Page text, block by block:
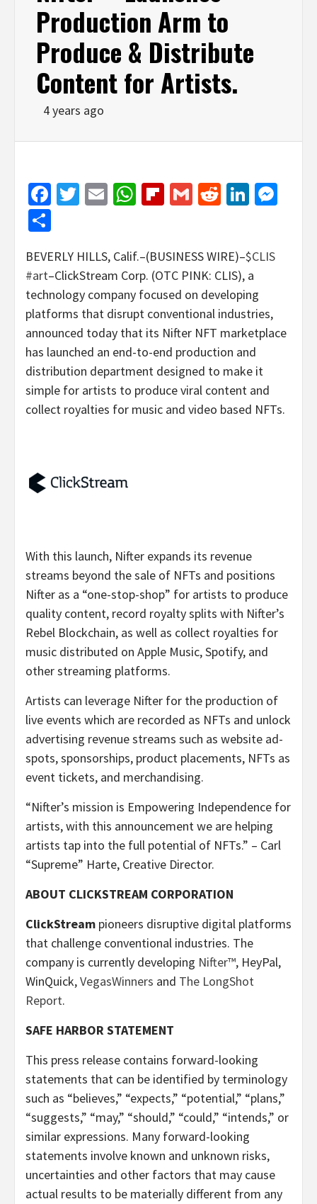
Production Arm to
Produce & Distribute
Content for Artists.
4 years ago
Facebook
Twitter
EmailWhatsApp
Flipboard
GmailReddit
BEVERLY HILLS, Calif.–(BUSINESS WIRE)–$CLIS
#art–ClickStream Corp. (OTC PINK: CLIS), a
technology company focused on developing
platforms that disrupt conventional industries,
announced today that its Nifter NFT marketplace
has launched an end-to-end production and
distribution department designed to make it
simple for artists to produce viral content and
collect royalties for music and video based NFTs.
With this launch, Nifter expands its revenue
streams beyond the sale of NFTs and positions
Nifter as a “one-stop-shop” for artists to produce
quality content, record royalty splits with Nifter’s
Rebel Blockchain, as well as collect royalties for
music distributed on Apple Music, Spotify, and
other streaming platforms.
Artists can leverage Nifter for the production of
live events which are recorded as NFTs and unlock
advertising revenue streams such as website ad-
spots, sponsorships, product placements, NFTs as
event tickets, and merchandising.
“Nifter’s mission is Empowering Independence for
artists, with this announcement we are helping
artists tap into the full potential of NFTs.” – Carl
“Supreme” Harte, Creative Director.
ABOUT CLICKSTREAM CORPORATION
ClickStream pioneers disruptive digital platforms
that challenge conventional industries. The
company is currently developing Nifter™, HeyPal,
WinQuick,VegasWinners and The LongShot
Report.
SAFE HARBOR STATEMENT
This press release contains forward-looking
statements that can be identified by terminology
such as “believes,” “expects,” “potential,” “plans,”
“suggests,” “may,” “should,” “could,” “intends,” or
similar expressions. Many forward-looking
statements involve known and unknown risks,
uncertainties and other factors that may cause
actual results to be materially different from any